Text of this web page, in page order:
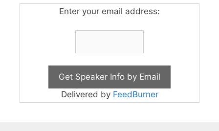
Enter your email address:
Delivered by FeedBurner